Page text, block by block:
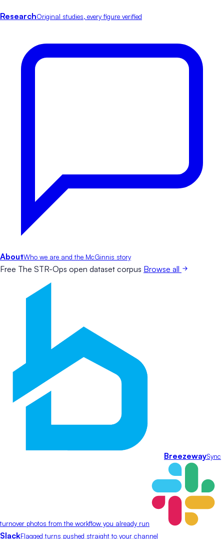
ResearchOriginal studies, every figure verified
AboutWho we are and the McGinnis story
Free The STR-Ops open dataset corpus Browse all
BreezewaySync
turnover photos from the workflow you already run
SlackFlagged turns pushed straight to your channel